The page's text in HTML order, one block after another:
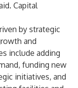
Capital
by strategic
and
include adding
funding new
initiatives, and